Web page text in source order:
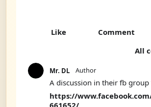
Like Comment
All
Mr. DL Author
A discussion in their fb group
https://
661652/